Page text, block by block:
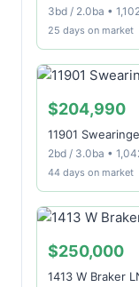
3bd / 2.0ba •
25 days on market
$204,990
11901
2bd / 3.0ba •
44 days on market
$250,000
1413 W Braker